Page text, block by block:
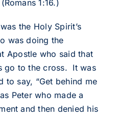
1:16.)
the Holy Spirit’s
was doing the
Apostle who said that
go to the cross. It was
to say, “Get behind me
Peter who made a
and then denied his